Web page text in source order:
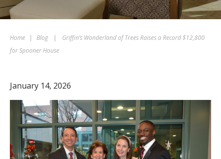
Home | Blog |
Griffin’s Wonderland of Trees Raises a Record $12,800
for Spooner House
January 14, 2026